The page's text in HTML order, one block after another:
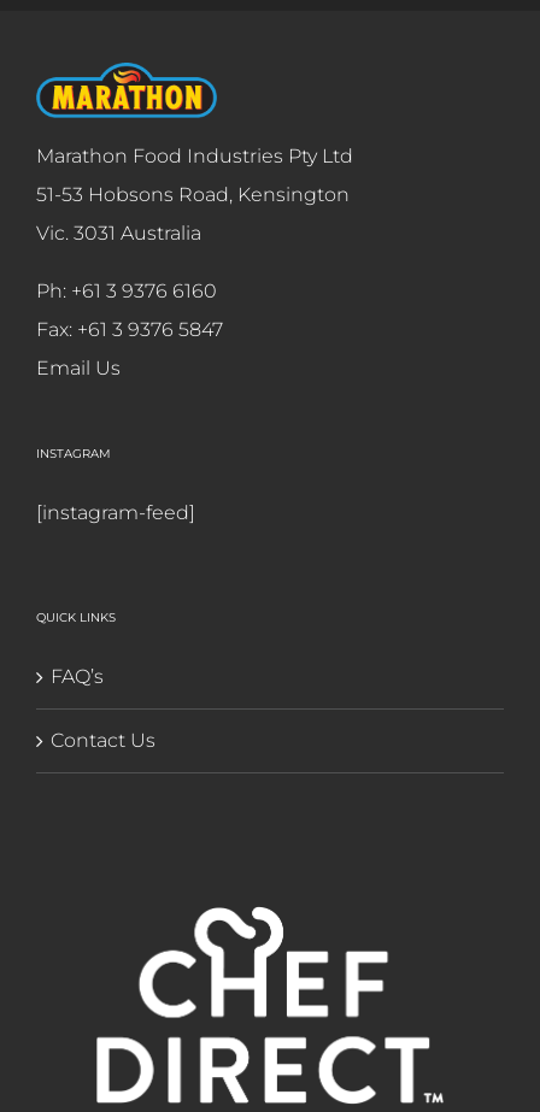
Marathon Food Industries Pty Ltd
51-53 Hobsons Road, Kensington
Vic. 3031 Australia
Ph: +61 3 9376 6160
Fax: +61 3 9376 5847
Email Us
INSTAGRAM
[instagram-feed]
QUICK LINKS
FAQ’s
Contact Us